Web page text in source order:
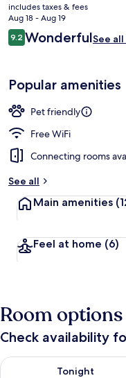
price
is
P6,508
includes taxes & fees
Aug 18 - Aug 19
Reviews
9.29.2 out of 10
WonderfulSee
Popular amenities
Pet friendly
Free WiFi
Connecting rooms
See all
Main amenities
Feel at home (6)
Room options
Check availability
Tonight
Check availability for